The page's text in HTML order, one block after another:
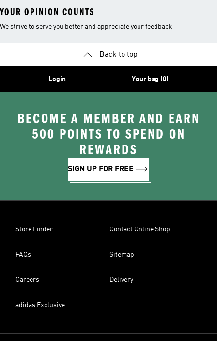
YOUR OPINION COUNTS
We strive to serve you better and appreciate your feedback
Back to top
Login Your bag (0)
BECOME A MEMBER AND EARN
500 POINTS TO SPEND ON
REWARDS
SIGN UP FOR FREE
Store Finder Contact Online Shop
FAQs Sitemap
Careers Delivery
adidas Exclusive